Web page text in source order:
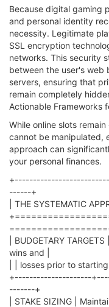
Because digital gaming
and personal identity
necessity. Legitimate
SSL encryption
networks. This security
between the user's web
servers, ensuring that
remain completely
Actionable Frameworks
While online slots
cannot be manipulated,
approach can
your personal finances.
------+
| THE SYSTEMATIC
| BUDGETARY
wins and |
| | losses prior to starting
+---------------------
-------+
| STAKE SIZING |